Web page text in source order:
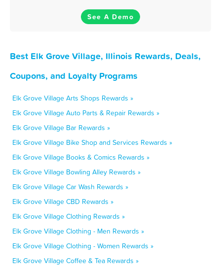
See A Demo
Best Elk Grove Village, Illinois Rewards, Deals,
Coupons, and Loyalty Programs
Elk Grove Village Arts Shops Rewards »
Elk Grove Village Auto Parts & Repair Rewards »
Elk Grove Village Bar Rewards »
Elk Grove Village Bike Shop and Services Rewards »
Elk Grove Village Books & Comics Rewards »
Elk Grove Village Bowling Alley Rewards »
Elk Grove Village Car Wash Rewards »
Elk Grove Village CBD Rewards »
Elk Grove Village Clothing Rewards »
Elk Grove Village Clothing - Men Rewards »
Elk Grove Village Clothing - Women Rewards »
Elk Grove Village Coffee & Tea Rewards »